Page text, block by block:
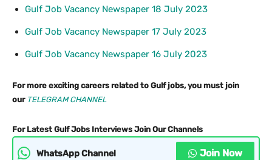
Gulf Job Vacancy Newspaper 18 July 2023
Gulf Job Vacancy Newspaper 17 July 2023
Gulf Job Vacancy Newspaper 16 July 2023
For more exciting careers related to Gulf jobs, you must join
our TELEGRAM CHANNEL
For Latest Gulf Jobs Interviews Join Our Channels
WhatsApp Channel Join Now